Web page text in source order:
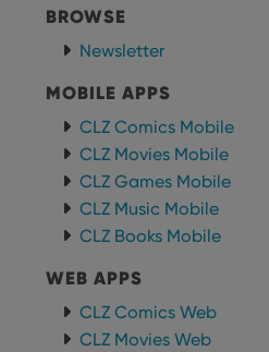
BROWSE
Newsletter
MOBILE APPS
CLZ Comics Mobile
CLZ Movies Mobile
CLZ Games Mobile
CLZ Music Mobile
CLZ Books Mobile
WEB APPS
CLZ Comics Web
CLZ Movies Web